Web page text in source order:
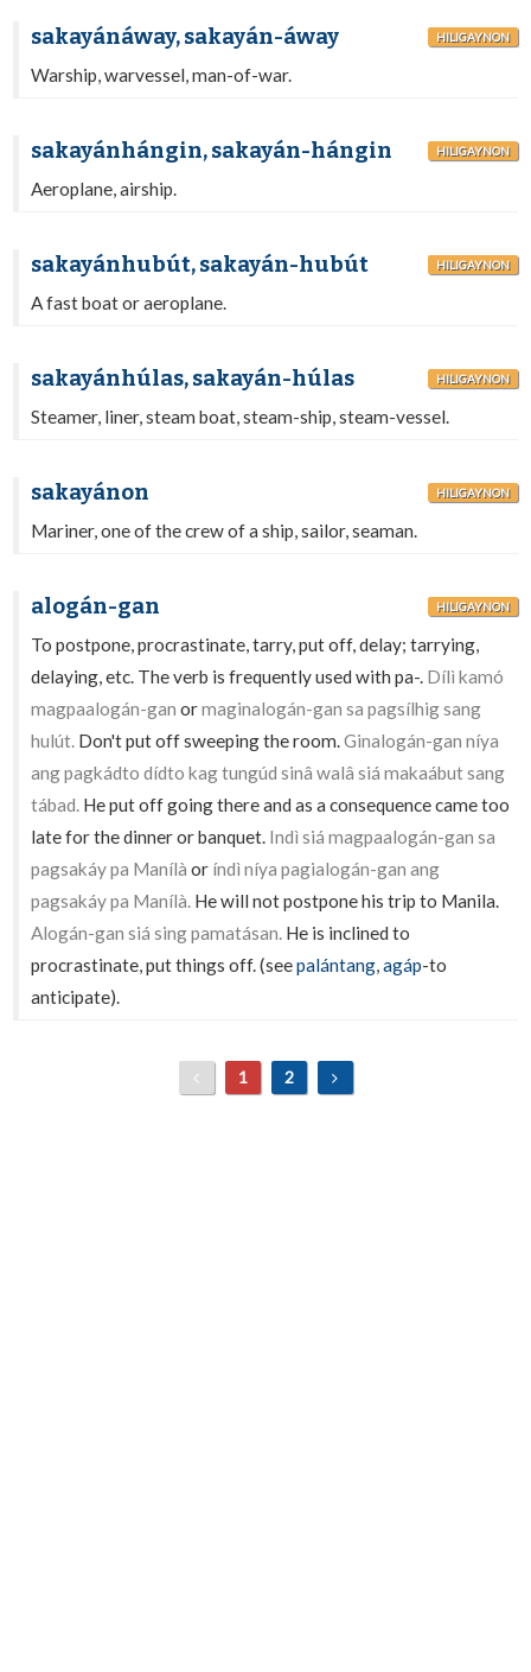
sakayánáway, sakayán-áway HILIGAYNON
Warship, warvessel, man-of-war.
sakayánhángin, sakayán-hángin HILIGAYNON
Aeroplane, airship.
sakayánhubút, sakayán-hubút HILIGAYNON
A fast boat or aeroplane.
sakayánhúlas, sakayán-húlas HILIGAYNON
Steamer, liner, steam boat, steam-ship, steam-vessel.
sakayánon HILIGAYNON
Mariner, one of the crew of a ship, sailor, seaman.
alogán-gan HILIGAYNON
To postpone, procrastinate, tarry, put off, delay; tarrying,
delaying, etc. The verb is frequently used with pa-. Dílì kamó
magpaalogán-gan ormaginalogán-gan sa pagsílhig sang
hulút. Don't put off sweeping the room.Ginalogán-gan níya
ang pagkádto dídto kag tungúd sinâ walâ siá makaábut sang
tábad. He put off going there and as a consequence came too
late for the dinner or banquet. Indì siá magpaalogán-gan sa
pagsakáy pa Manílà or índì níya pagialogán-gan ang
pagsakáy pa Manílà. He will not postpone his trip to Manila.
Alogán-gan siá sing pamatásan. He is inclined to
procrastinate, put things off. (seepalántang,agáp-to
anticipate).
1 2